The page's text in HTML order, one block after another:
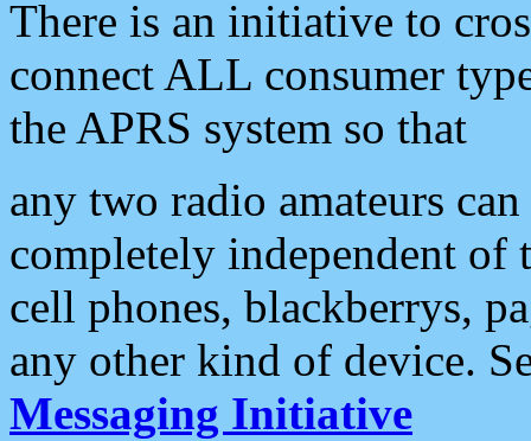
There is an initiative to
connect ALL consumer
the APRS system so that
any two radio amateurs
completely independent of
cell phones, blackberrys,
any other kind of device.
Messaging Initiative